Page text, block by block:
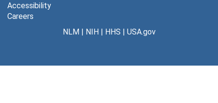
Accessibility
Careers
NLM| NIH| HHS | USA.gov